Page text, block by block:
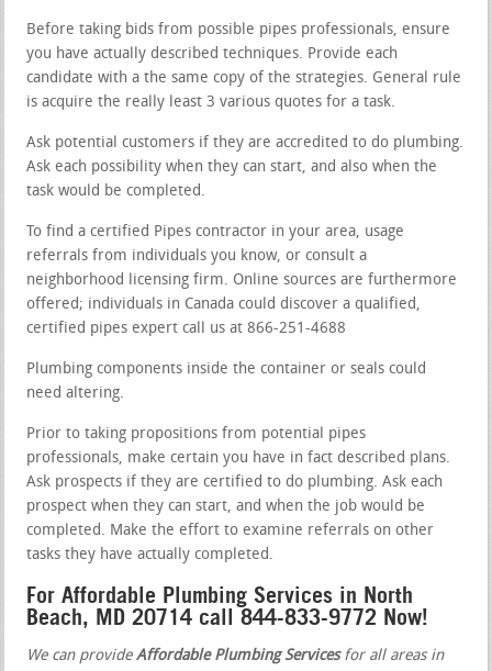
Before taking bids from possible pipes professionals, ensure
you have actually described techniques. Provide each
candidate with a the same copy of the strategies. General rule
is acquire the really least 3 various quotes for a task.
Ask potential customers if they are accredited to do plumbing.
Ask each possibility when they can start, and also when the
task would be completed.
To find a certified Pipes contractor in your area, usage
referrals from individuals you know, or consult a
neighborhood licensing firm. Online sources are furthermore
offered; individuals in Canada could discover a qualified,
certified pipes expert call us at 866-251-4688
Plumbing components inside the container or seals could
need altering.
Prior to taking propositions from potential pipes
professionals, make certain you have in fact described plans.
Ask prospects if they are certified to do plumbing. Ask each
prospect when they can start, and when the job would be
completed. Make the effort to examine referrals on other
tasks they have actually completed.
For Affordable Plumbing Services in North
Beach, MD 20714 call 844-833-9772 Now!
We can provideAffordable Plumbing Servicesfor all areas in